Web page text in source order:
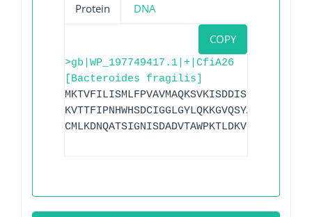
Protein DNA
COPY
>gb|WP_197749417.1|+|CfiA26
[Bacteroides fragilis]